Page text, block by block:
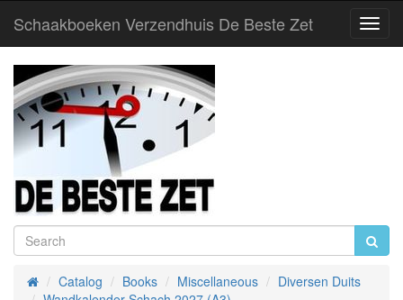
Schaakboeken Verzendhuis De Beste Zet
HomeCatalog Books Miscellaneous
Diversen Duits